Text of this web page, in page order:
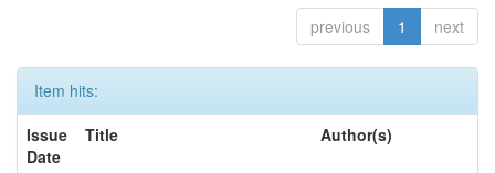
previous 1 next
Item hits:
Issue
Date
Title Author(s)